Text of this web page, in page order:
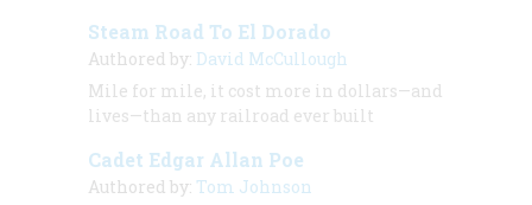
Steam Road To El Dorado
Authored by: David McCullough
Mile for mile, it cost more in dollars—and
lives—than any railroad ever built
Cadet Edgar Allan Poe
Authored by: Tom Johnson